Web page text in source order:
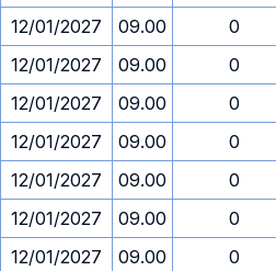
12/01/2027 09.00
0
12/01/2027 09.00
0
12/01/2027 09.00
0
12/01/2027 09.00
0
12/01/2027 09.00
0
12/01/2027 09.00
0
12/01/2027 09.00 0